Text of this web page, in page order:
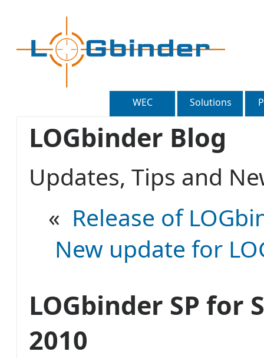
WEC Solutions
LOGbinder Blog
Updates, Tips and
« Release of
New update for
LOGbinder SP for
2010